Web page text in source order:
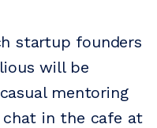
startup founders
will be
mentoring
in the cafe at